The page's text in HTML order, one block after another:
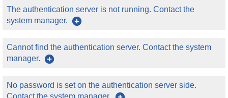
The authentication server is not running. Contact the
system manager.
Cannot find the authentication server. Contact the system
manager.
No password is set on the authentication server side.
Contact the system manager.